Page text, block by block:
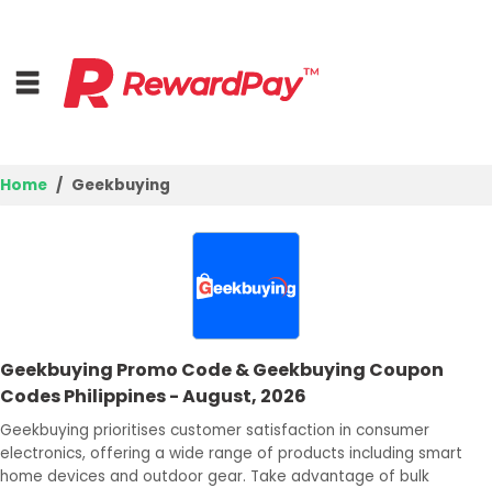
Deal Guides
Best Deals
Login
Home Geekbuying
Geekbuying Promo Code & Geekbuying Coupon
Codes Philippines - August, 2026
Geekbuying prioritises customer satisfaction in consumer
electronics, offering a wide range of products including smart
home devices and outdoor gear. Take advantage of bulk